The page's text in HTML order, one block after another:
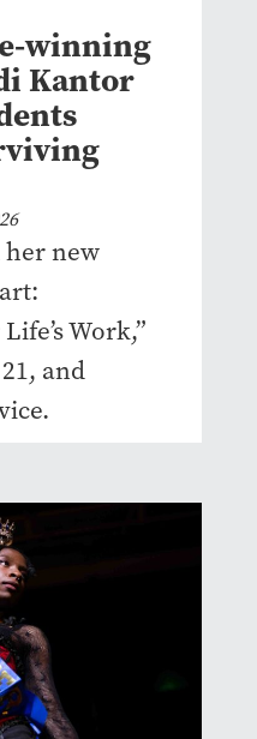
winning
Kantor
her new
Work,”
and